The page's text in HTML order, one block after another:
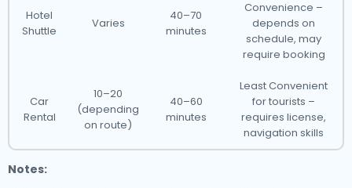
Hotel
Shuttle
Varies
40–70
minutes
Convenience –
depends on
schedule, may
require booking
Car
Rental
10–20
(depending
on route)
40–60
minutes
Least Convenient
for tourists –
requires license,
navigation skills
Notes: